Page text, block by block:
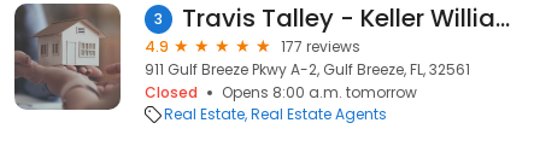
3 Travis Talley - Keller Williams Florida Gulf Coast Realtors and Real Estate Agents
4.9
177 reviews
911 Gulf Breeze Pkwy A-2, Gulf Breeze, FL, 32561
Closed
Opens 8:00 a.m. tomorrow
Real Estate Real Estate Agents